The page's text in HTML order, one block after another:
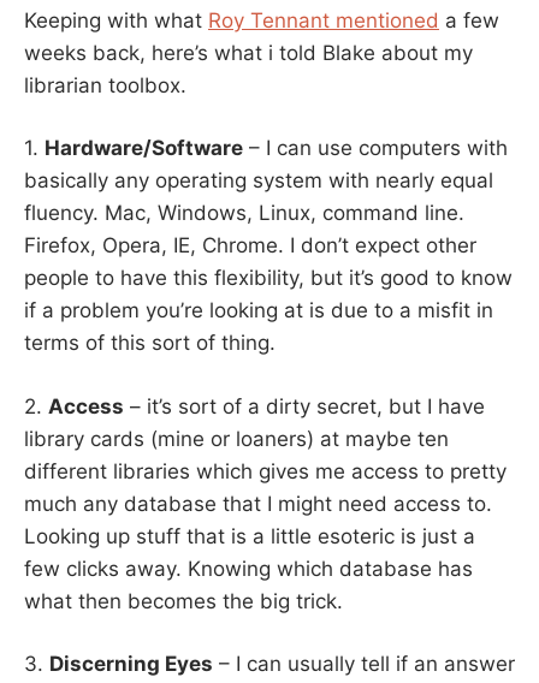
AND
INTERESTING
WAY?
Keeping with what Roy Tennant mentioned a few
weeks back, here’s what i told Blake about my
librarian toolbox.
1. Hardware/Software – I can use computers with
basically any operating system with nearly equal
fluency. Mac, Windows, Linux, command line.
Firefox, Opera, IE, Chrome. I don’t expect other
people to have this flexibility, but it’s good to know
if a problem you’re looking at is due to a misfit in
terms of this sort of thing.
2. Access – it’s sort of a dirty secret, but I have
library cards (mine or loaners) at maybe ten
different libraries which gives me access to pretty
much any database that I might need access to.
Looking up stuff that is a little esoteric is just a
few clicks away. Knowing which database has
what then becomes the big trick.
3. Discerning Eyes – I can usually tell if an answer